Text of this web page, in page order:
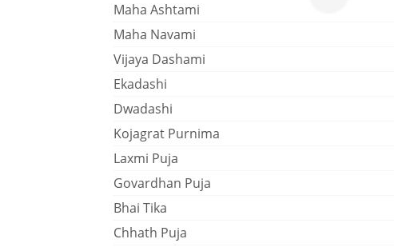
Maha Ashtami
Maha Navami
Vijaya Dashami
Ekadashi
Dwadashi
Kojagrat Purnima
Laxmi Puja
Govardhan Puja
Bhai Tika
Chhath Puja